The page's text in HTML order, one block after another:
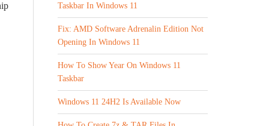
Taskbar In Windows 11
Fix: AMD Software Adrenalin Edition Not
Opening In Windows 11
How To Show Year On Windows 11
Taskbar
Windows 11 24H2 Is Available Now